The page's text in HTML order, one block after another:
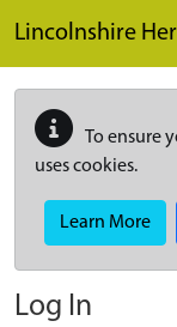
Lincolnshire
To ensure
uses cookies.
Learn More
Log In